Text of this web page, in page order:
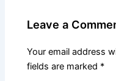
Leave a
Your email address
fields are marked *